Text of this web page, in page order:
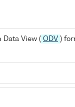
Data View ( ODV )